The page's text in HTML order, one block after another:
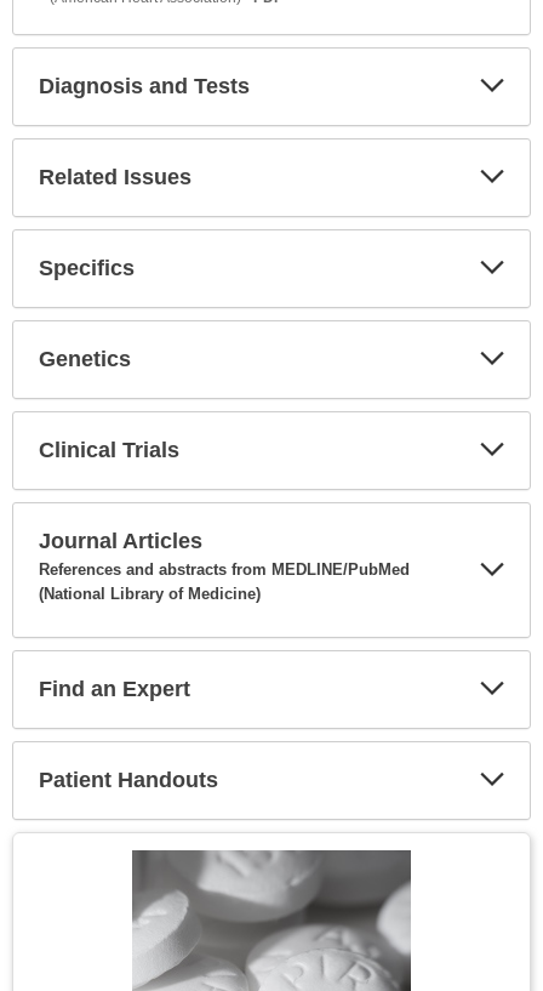
Diagnosis and Tests
Related Issues
Specifics
Genetics
Clinical Trials
Journal Articles
References and abstracts from MEDLINE/PubMed
(National Library of Medicine)
Find an Expert
Patient Handouts